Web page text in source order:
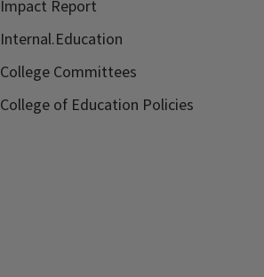
Impact Report
Internal.Education
College Committees
College of Education Policies